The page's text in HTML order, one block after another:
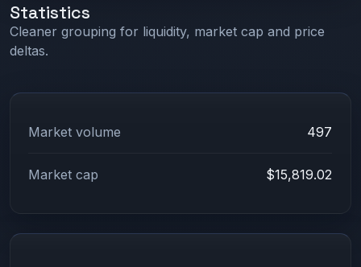
Statistics
Cleaner grouping for liquidity, market cap and price
deltas.
Market volume 497
Market cap $15,819.02